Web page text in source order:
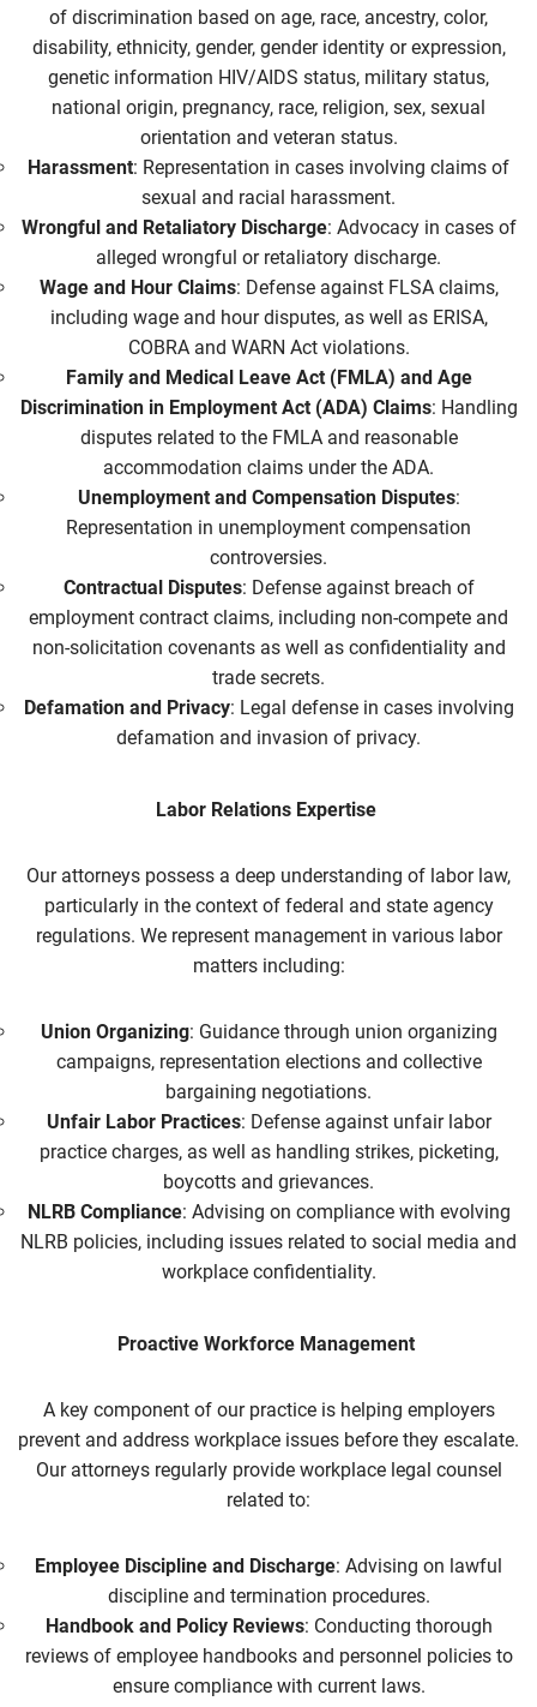
of discrimination based on age, race, ancestry, color,
disability, ethnicity, gender, gender identity or expression,
genetic information HIV/AIDS status, military status,
national origin, pregnancy, race, religion, sex, sexual
orientation and veteran status.
Harassment: Representation in cases involving claims of
sexual and racial harassment.
Wrongful and Retaliatory Discharge: Advocacy in cases of
alleged wrongful or retaliatory discharge.
Wage and Hour Claims: Defense against FLSA claims,
including wage and hour disputes, as well as ERISA,
COBRA and WARN Act violations.
Family and Medical Leave Act (FMLA) and Age
Discrimination in Employment Act (ADA) Claims: Handling
disputes related to the FMLA and reasonable
accommodation claims under the ADA.
Unemployment and Compensation Disputes:
Representation in unemployment compensation
controversies.
Contractual Disputes: Defense against breach of
employment contract claims, including non-compete and
non-solicitation covenants as well as confidentiality and
trade secrets.
Defamation and Privacy: Legal defense in cases involving
defamation and invasion of privacy.
Labor Relations Expertise
Our attorneys possess a deep understanding of labor law,
particularly in the context of federal and state agency
regulations. We represent management in various labor
matters including:
Union Organizing: Guidance through union organizing
campaigns, representation elections and collective
bargaining negotiations.
Unfair Labor Practices: Defense against unfair labor
practice charges, as well as handling strikes, picketing,
boycotts and grievances.
NLRB Compliance: Advising on compliance with evolving
NLRB policies, including issues related to social media and
workplace confidentiality.
Proactive Workforce Management
A key component of our practice is helping employers
prevent and address workplace issues before they escalate.
Our attorneys regularly provide workplace legal counsel
related to:
Employee Discipline and Discharge: Advising on lawful
discipline and termination procedures.
Handbook and Policy Reviews: Conducting thorough
reviews of employee handbooks and personnel policies to
ensure compliance with current laws.